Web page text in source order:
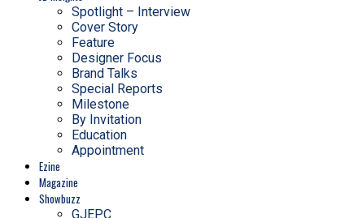
Spotlight – Interview
Cover Story
Feature
Designer Focus
Brand Talks
Special Reports
Milestone
By Invitation
Education
Appointment
Ezine
Magazine
Showbuzz
GJEPC